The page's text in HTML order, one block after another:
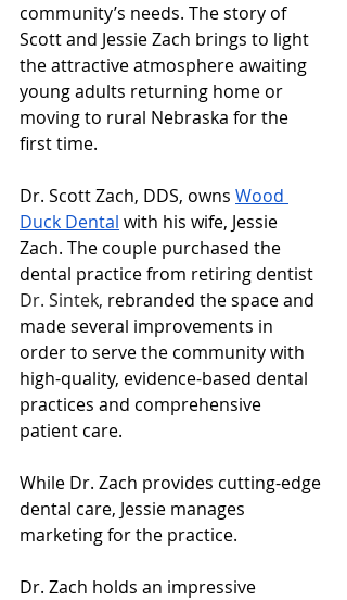
community’s needs. The story of
Scott and Jessie Zach brings to light
the attractive atmosphere awaiting
young adults returning home or
moving to rural Nebraska for the
first time.
Dr. Scott Zach, DDS, owns Wood
Duck Dental with his wife, Jessie
Zach. The couple purchased the
dental practice from retiring dentist
Dr. Sintek, rebranded the space and
made several improvements in
order to serve the community with
high-quality, evidence-based dental
practices and comprehensive
patient care.
While Dr. Zach provides cutting-edge
dental care, Jessie manages
marketing for the practice.
Dr. Zach holds an impressive